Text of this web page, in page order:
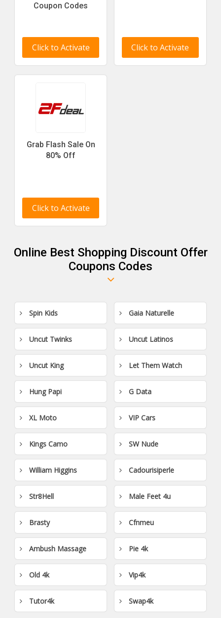
Coupon Codes
Click to Activate Click to Activate
Grab Flash Sale On
80% Off
Click to Activate
Online Best Shopping Discount Offer
Coupons Codes
Spin Kids Gaia Naturelle
Uncut Twinks Uncut Latinos
Uncut King Let Them Watch
Hung Papi G Data
XL Moto VIP Cars
Kings Camo SW Nude
William Higgins Cadourisiperle
Str8Hell Male Feet 4u
Brasty Cfnmeu
Ambush Massage Pie 4k
Old 4k Vip4k
Tutor4k Swap4k